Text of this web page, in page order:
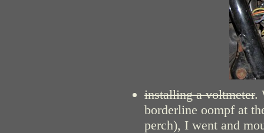
installing a voltmeter.
borderline oompf at
perch), I went and